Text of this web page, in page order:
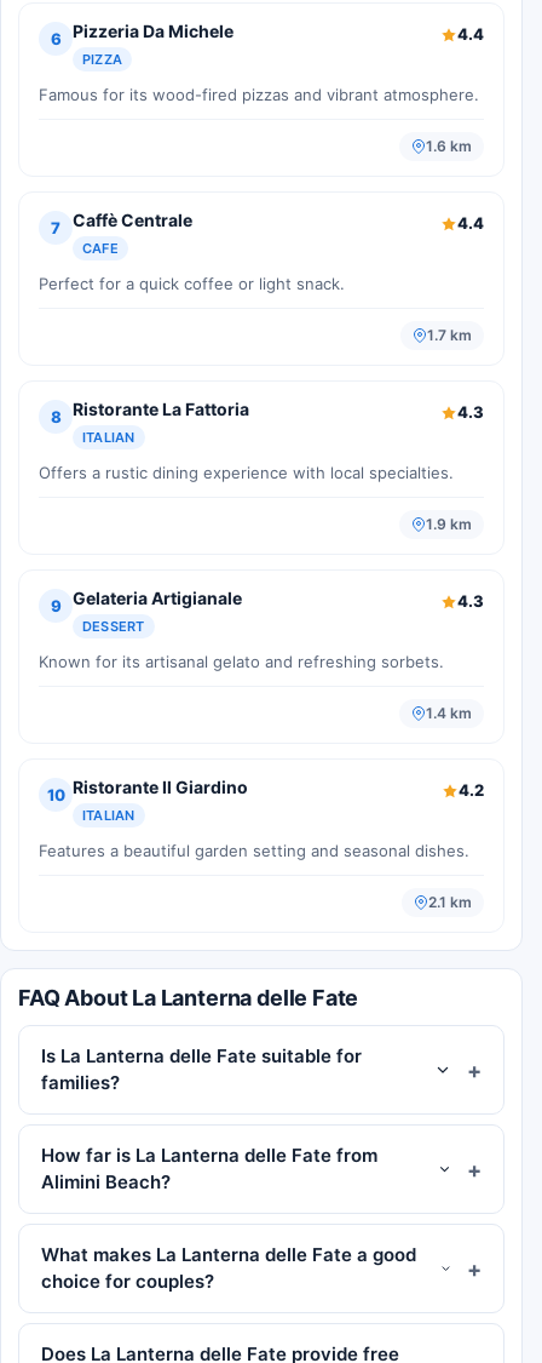
6 Pizzeria Da Michele
PIZZA
4.4
Famous for its wood-fired pizzas and vibrant atmosphere.
1.6 km
7 Caffè Centrale
CAFE
4.4
Perfect for a quick coffee or light snack.
1.7 km
8 Ristorante La Fattoria
ITALIAN
4.3
Offers a rustic dining experience with local specialties.
1.9 km
9 Gelateria Artigianale
DESSERT
4.3
Known for its artisanal gelato and refreshing sorbets.
1.4 km
10 Ristorante Il Giardino
ITALIAN
4.2
Features a beautiful garden setting and seasonal dishes.
2.1 km
FAQ About La Lanterna delle Fate
Is La Lanterna delle Fate suitable for
families?
How far is La Lanterna delle Fate from
Alimini Beach?
What makes La Lanterna delle Fate a good
choice for couples?
Does La Lanterna delle Fate provide free